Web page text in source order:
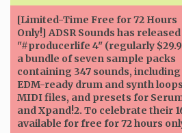
[Limited-Time Free for 72 Hours
Only!] ADSR Sounds has released
"#producerlife 4" (regularly
a bundle of seven sample packs
containing 347 sounds, including
EDM-ready drum and synth
MIDI files, and presets for
and Xpand!2. To celebrate their
available for free for 72 hours